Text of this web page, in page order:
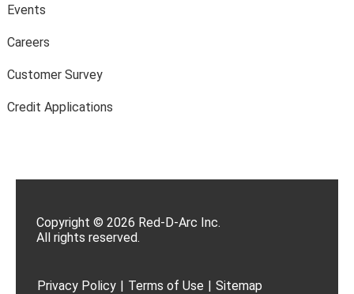
Events
Careers
Customer Survey
Credit Applications
Copyright © 2026 Red-D-Arc Inc.
All rights reserved.
Privacy Policy | Terms of Use | Sitemap